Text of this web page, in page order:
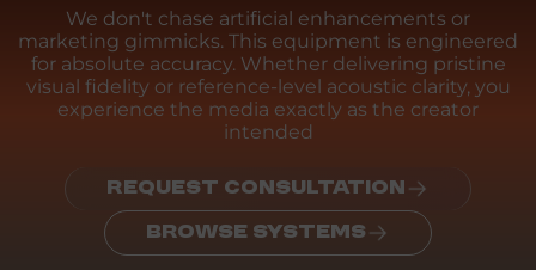
We don't chase artificial enhancements or
marketing gimmicks. This equipment is engineered
for absolute accuracy. Whether delivering pristine
visual fidelity or reference-level acoustic clarity, you
experience the media exactly as the creator
intended
REQUEST CONSULTATION
BROWSE SYSTEMS